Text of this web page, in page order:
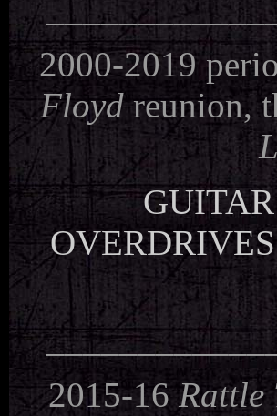
2000-2019
Floydreunion,
GUITAR
OVERDRIVES
2015-16Rattle